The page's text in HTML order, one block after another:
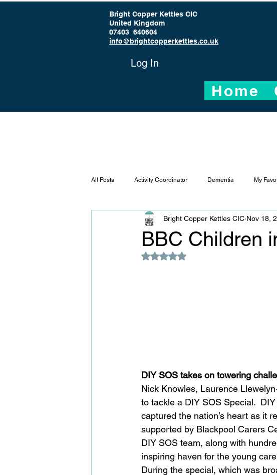
Bright Copper Kettles CIC
United Kingdom
07403 640604
info@brightcopperkettles.co.uk
Log In
Home
All Posts Activity Coordinator Dementia My
BBC Children
Bright Copper Kettles CIC Nov 18,
Rated NaN out of 5 stars.
DIY SOS takes on towering
Nick Knowles, Laurence
to tackle a DIY SOS Special.
captured the nation’s heart as it
supported by Blackpool Carers
DIY SOS team, along with
inspiring haven for the young
During the special, which was